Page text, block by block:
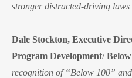
stronger distracted-driving laws
Dale Stockton, Executive
Program Development/Below
recognition of “Below 100”